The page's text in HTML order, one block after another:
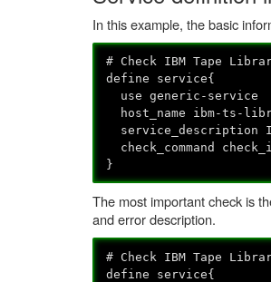
In this example, the basic
# Check IBM Tape
define service{
use generic-service
host_name ibm-ts-
service_description
check_command
}
The most important check is
and error description.
# Check IBM Tape
define service{